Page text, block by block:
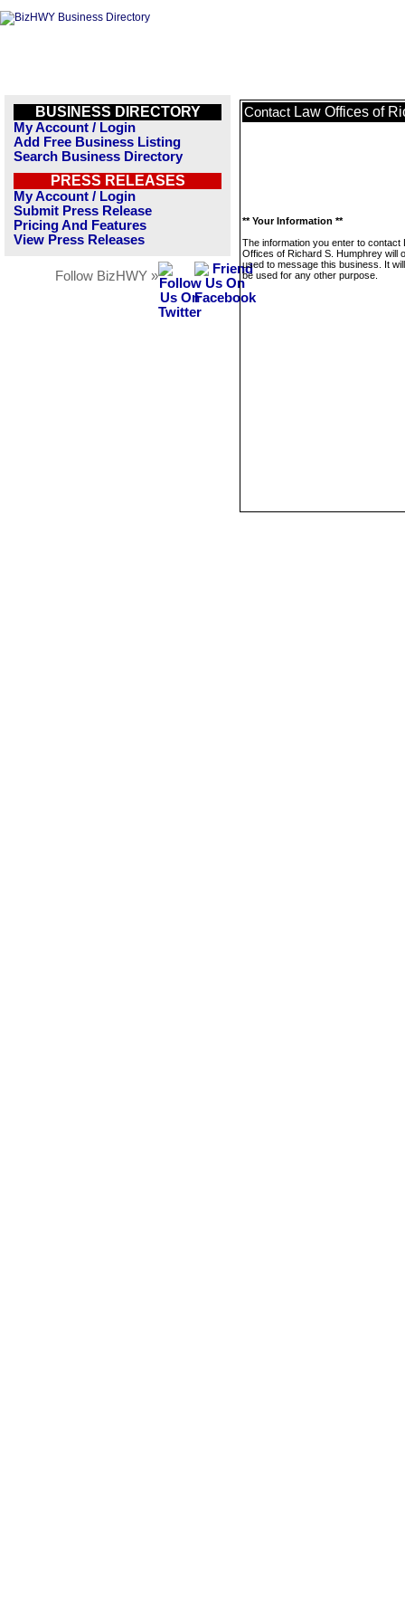
BUSINESS DIRECTORY
My Account / Login
Add Free Business Listing
Search Business Directory
PRESS RELEASES
My Account / Login
Submit Press Release
Pricing And Features
View Press Releases
Follow BizHWY »
Contact Law Offices of
** Your Information **
The information you enter to contact
Offices of Richard S. Humphrey will
used to message this business. It
be used for any other purpose.